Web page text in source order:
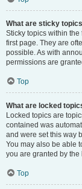
What are sticky
Sticky topics within
first page. They are
possible. As with
permissions are
Top
What are locked
Locked topics are
contained was
and were set this way
You may also be able
you are granted by
Top